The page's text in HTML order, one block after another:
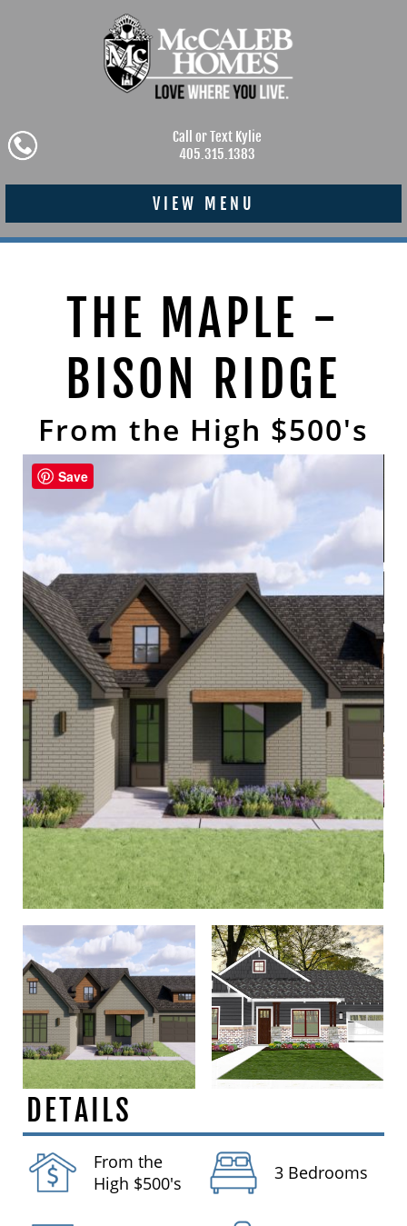
Call or Text Kylie
405.315.1383
VIEW MENU
THE MAPLE
From the High $500's
DETAILS
From the
High $500's
3 Bedrooms
Save